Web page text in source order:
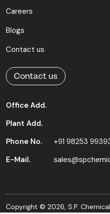
Careers
Blogs
Contact us
Contact us
Office Add.
Plant Add.
Phone No.
+91 98253
E-Mail.
Copyright © 2026, S.P.